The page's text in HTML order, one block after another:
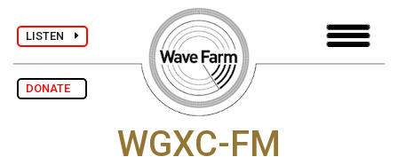
LISTEN
DONATE
WGXC-FM